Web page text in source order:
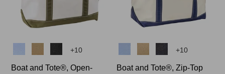
+10
Boat and Tote®, Open-
+10
Boat and Tote®, Zip-Top